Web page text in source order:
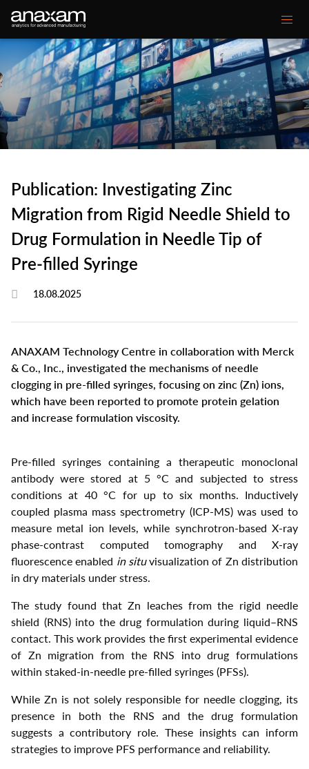
Secondary
menu
language
Main
navigation
Our expertise
Your Challenge
Customer projects
About ANAXAM
Publication: Investigating Zinc
Migration from Rigid Needle Shield to
Drug Formulation in Needle Tip of
Pre‑filled Syringe
18.08.2025
ANAXAM Technology Centre in collaboration with Merck
& Co., Inc., investigated the mechanisms of needle
clogging in pre-filled syringes, focusing on zinc (Zn) ions,
which have been reported to promote protein gelation
and increase formulation viscosity.
Pre-filled syringes containing a therapeutic monoclonal
antibody were stored at 5 °C and subjected to stress
conditions at 40 °C for up to six months. Inductively
coupled plasma mass spectrometry (ICP-MS) was used to
measure metal ion levels, while synchrotron-based X-ray
phase-contrast computed tomography and X-ray
fluorescence enabled in situvisualization of Zn distribution
in dry materials under stress.
The study found that Zn leaches from the rigid needle
shield (RNS) into the drug formulation during liquid–RNS
contact. This work provides the first experimental evidence
of Zn migration from the RNS into drug formulations
within staked-in-needle pre-filled syringes (PFSs).
While Zn is not solely responsible for needle clogging, its
presence in both the RNS and the drug formulation
suggests a contributory role. These insights can inform
strategies to improve PFS performance and reliability.